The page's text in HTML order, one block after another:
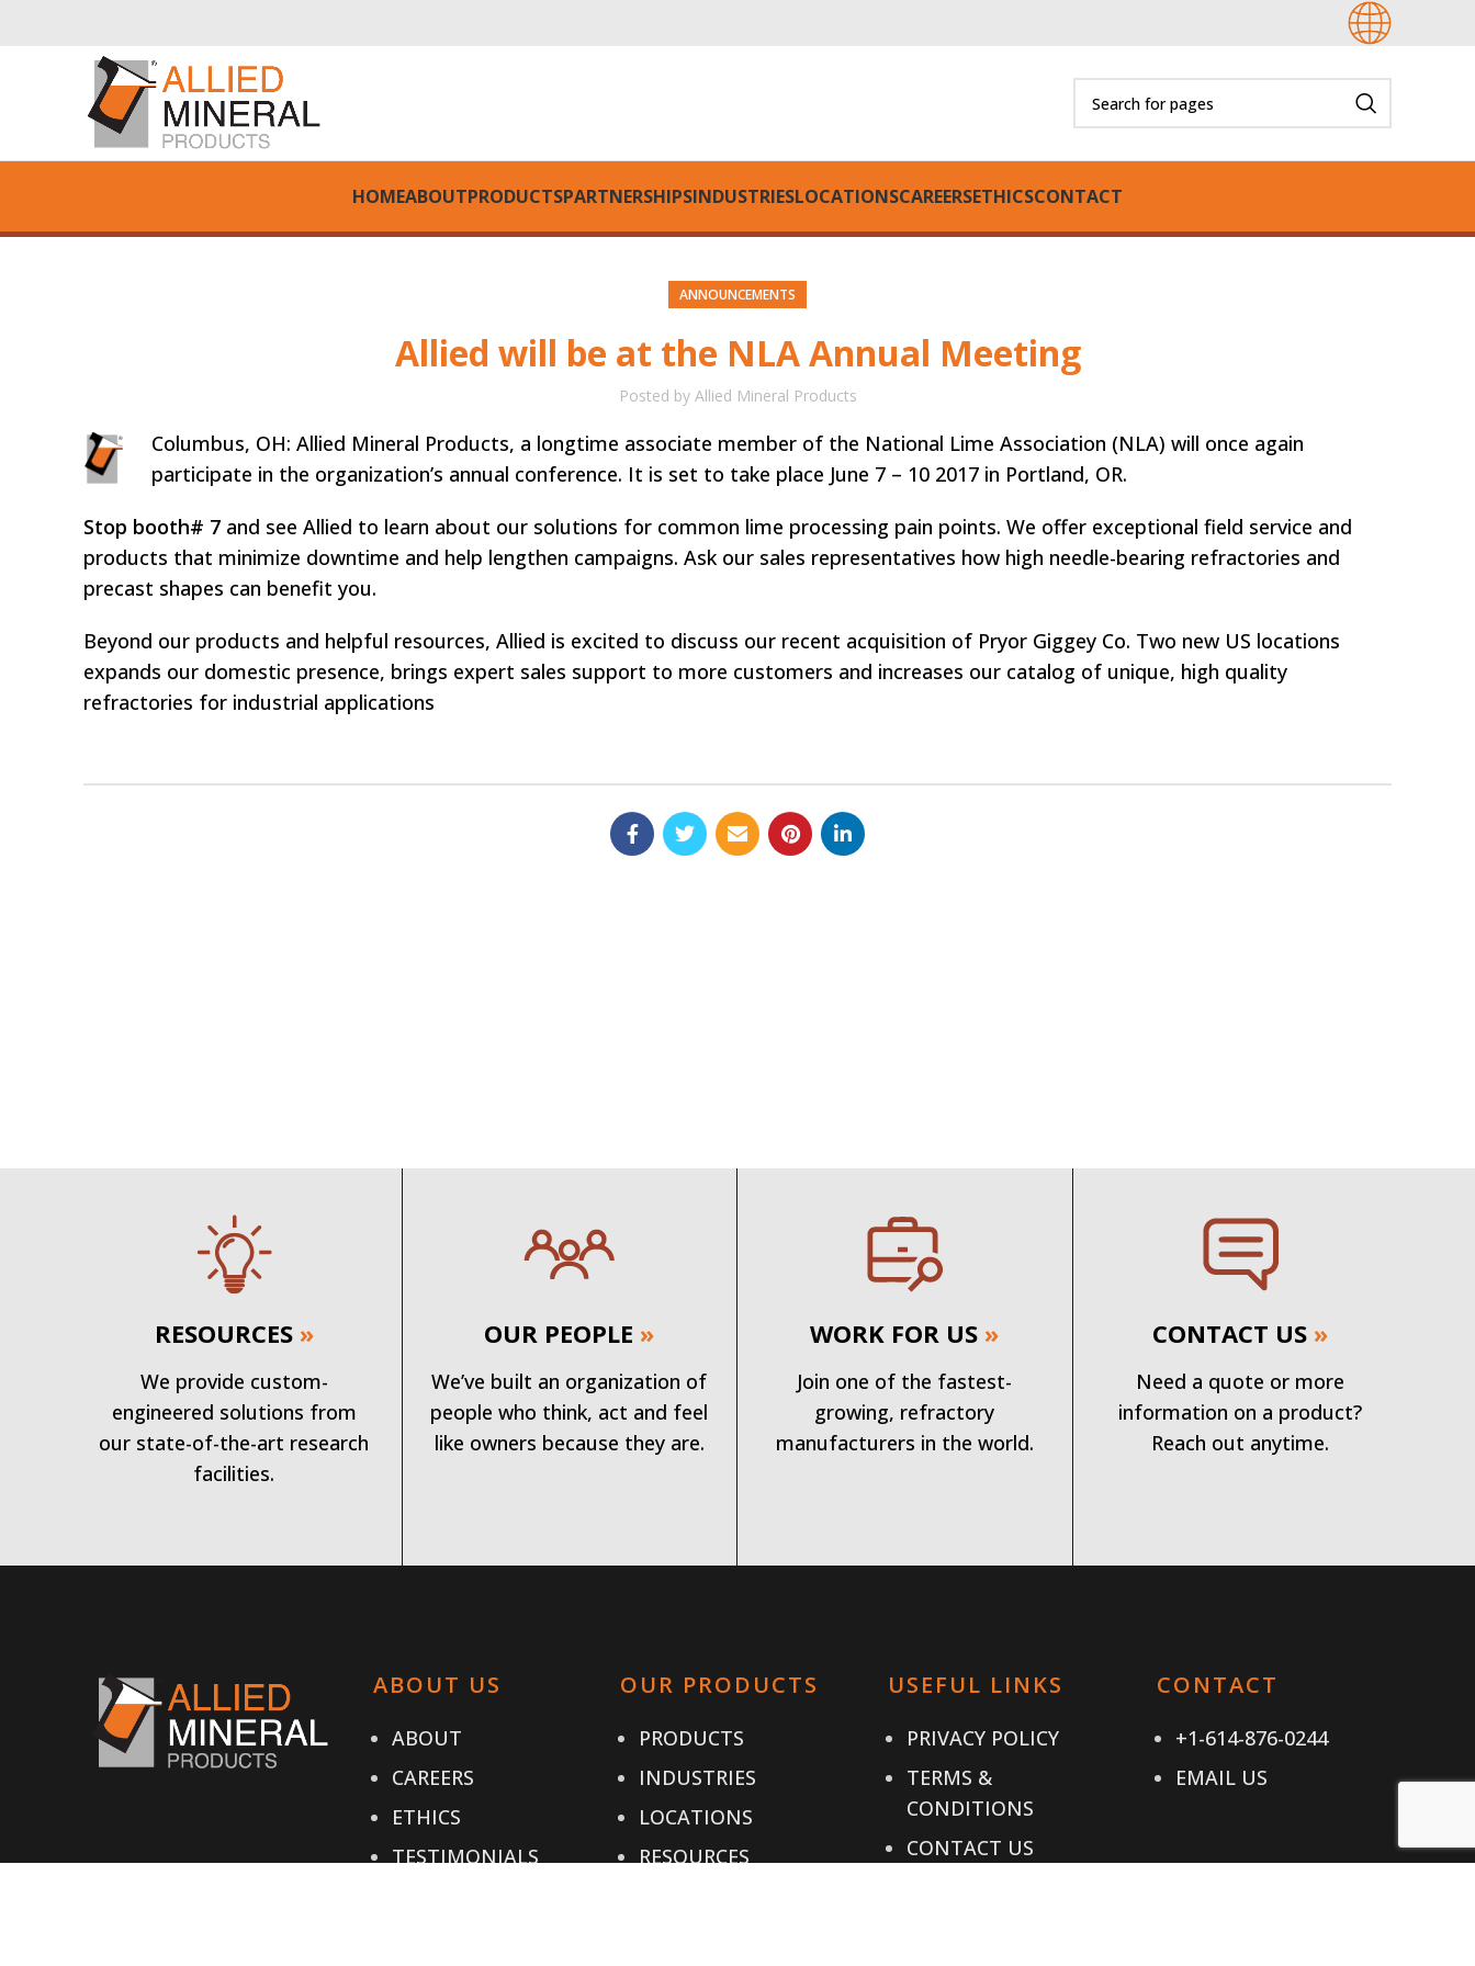
HOMEABOUTPRODUCTSPARTNERSHIPSINDUSTRIESLOCATIONSCAREERSETHICSCONTACT
ANNOUNCEMENTS
Allied will be at the NLA Annual Meeting
Posted by Allied Mineral Products
Columbus, OH: Allied Mineral Products, a longtime associate member of the National Lime Association (NLA) will once again
participate in the organization’s annual conference. It is set to take place June 7 – 10 2017 in Portland, OR.
Stop booth# 7 and see Allied to learn about our solutions for common lime processing pain points. We offer exceptional field service and
products that minimize downtime and help lengthen campaigns. Ask our sales representatives how high needle-bearing refractories and
precast shapes can benefit you.
Beyond our products and helpful resources, Allied is excited to discuss our recent acquisition of Pryor Giggey Co. Two new US locations
expands our domestic presence, brings expert sales support to more customers and increases our catalog of unique, high quality
refractories for industrial applications
RESOURCES »
We provide custom-
engineered solutions from
our state-of-the-art research
facilities.
OUR PEOPLE »
We’ve built an organization of
people who think, act and feel
like owners because they are.
WORK FOR US »
Join one of the fastest-
growing, refractory
manufacturers in the world.
CONTACT US »
Need a quote or more
information on a product?
Reach out anytime.
ABOUT US
ABOUT
CAREERS
ETHICS
TESTIMONIALS
OUR PRODUCTS
PRODUCTS
INDUSTRIES
LOCATIONS
RESOURCES
USEFUL LINKS
PRIVACY POLICY
TERMS &
CONDITIONS
CONTACT US
CONTACT
+1-614-876-0244
EMAIL US